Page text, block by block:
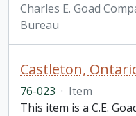
Charles E. Goad
Bureau
76-023 · Item
This item is a C.E.